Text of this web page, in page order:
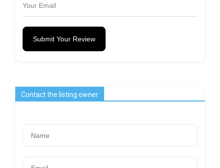
Submit Your Review
Contact the listing owner